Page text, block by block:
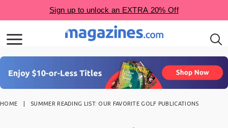
HOME SUMMER READING LIST: OUR FAVORITE GOLF PUBLICATIONS